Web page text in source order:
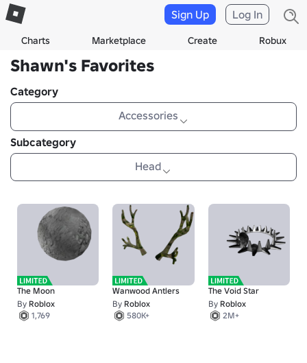
Charts Marketplace Create Robux
Sign Up Log In
Shawn's Favorites
Category
Accessories
Subcategory
Head
The Moon
By Roblox
1,769
Wanwood Antlers
By Roblox
580K+
The Void Star
By Roblox
2M+